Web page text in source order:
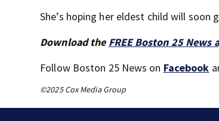
She’s hoping her eldest child will
Download the FREE Boston 25 News
Follow Boston 25 News on Facebook
©2025 Cox Media Group